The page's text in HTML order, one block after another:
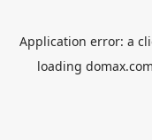
Application error: a
loading domax.com